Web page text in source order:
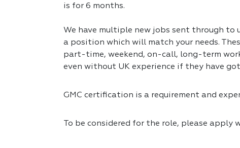
is for 6 months.
We have multiple new jobs sent through to
a position which will match your needs.
part-time, weekend, on-call, long-term
even without UK experience if they have
GMC certification is a requirement and
To be considered for the role, please apply